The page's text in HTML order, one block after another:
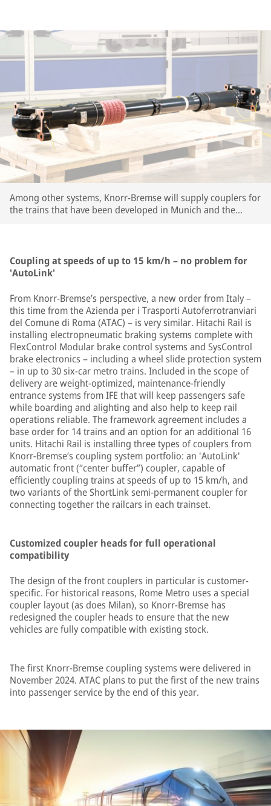
Among other systems, Knorr-Bremse will supply couplers for
the trains that have been developed in Munich and the
Coupling at speeds of up to 15 km/h – no problem for
'AutoLink'
From Knorr-Bremse’s perspective, a new order from Italy –
this time from the Azienda per i Trasporti Autoferrotranviari
del Comune di Roma (ATAC) – is very similar. Hitachi Rail is
installing electropneumatic braking systems complete with
FlexControl Modular brake control systems and SysControl
brake electronics – including a wheel slide protection system
– in up to 30 six-car metro trains. Included in the scope of
delivery are weight-optimized, maintenance-friendly
entrance systems from IFE that will keep passengers safe
while boarding and alighting and also help to keep rail
operations reliable. The framework agreement includes a
base order for 14 trains and an option for an additional 16
units. Hitachi Rail is installing three types of couplers from
Knorr-Bremse’s coupling system portfolio: an 'AutoLink'
automatic front (“center buffer”) coupler, capable of
efficiently coupling trains at speeds of up to 15 km/h, and
two variants of the ShortLink semi-permanent coupler for
connecting together the railcars in each trainset.
Customized coupler heads for full operational
compatibility
The design of the front couplers in particular is customer-
specific. For historical reasons, Rome Metro uses a special
coupler layout (as does Milan), so Knorr-Bremse has
redesigned the coupler heads to ensure that the new
vehicles are fully compatible with existing stock.
The first Knorr-Bremse coupling systems were delivered in
November 2024. ATAC plans to put the first of the new trains
into passenger service by the end of this year.